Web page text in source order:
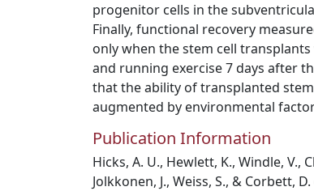
progenitor cells in the
Finally, functional recovery
only when the stem cell
and running exercise 7 days after
that the ability of transplanted
augmented by environmental
Publication Information
Hicks, A. U., Hewlett, K., Windle, V.,
Jolkkonen, J., Weiss, S., & Corbett,